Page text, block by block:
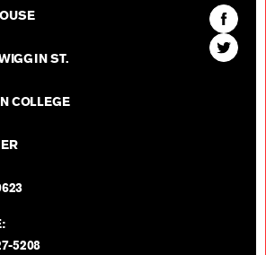
ST.
COLLEGE
5208
Find
The
Kenyon
Find
The